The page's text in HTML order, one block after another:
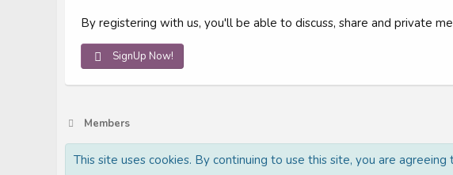
By registering with us, you'll be able to discuss, share and private
SignUp Now!
Members
This site uses cookies. By continuing to use this site, you are agreeing